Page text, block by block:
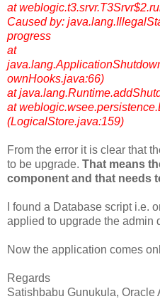
at
Caused by:
progress
at
ownHooks.java:66)
at
at
(LogicalStore.java:159)
From the error it is clear that
to be upgrade. That means
component and that needs
I found a Database script i.e.
applied to upgrade the admin
Now the application comes
Regards
Satishbabu Gunukula, Oracle